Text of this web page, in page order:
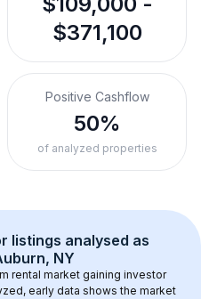
$371,100
Positive Cashflow
50%
of analyzed properties
listings analysed as
NY
rental market gaining investor
early data shows the market